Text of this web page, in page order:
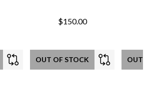
$150.00
OUT OF STOCK OUT